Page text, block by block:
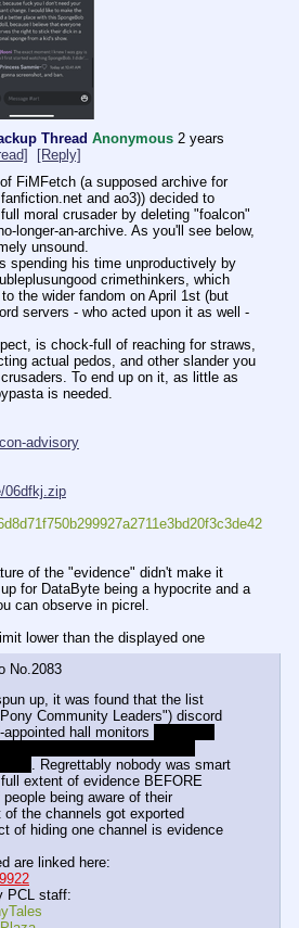
Thread Anonymous 2 years
[Reply]
FiMFetch (a supposed archive for
and ao3)) decided to
moral crusader by deleting "foalcon"
longer-an-archive. As you'll see below,
unsound.
spending his time unproductively by
crimethinkers, which
the wider fandom on April 1st (but
servers - who acted upon it as well -
is chock-full of reaching for straws,
actual pedos, and other slander you
To end up on it, as little as
is needed.
advisory
06dfkj.zip
of the "evidence" didn't make it
for DataByte being a hypocrite and a
can observe in picrel.
lower than the displayed one
No. 2083
up, it was found that the list
Community Leaders") discord
hall monitors
. Regrettably nobody was smart
extent of evidence BEFORE
being aware of their
the channels got exported
of hiding one channel is evidence
are linked here:
PCL staff: